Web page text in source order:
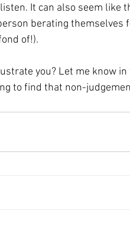
It can also seem
berating themselves
of!).
you? Let me know
to find that non-